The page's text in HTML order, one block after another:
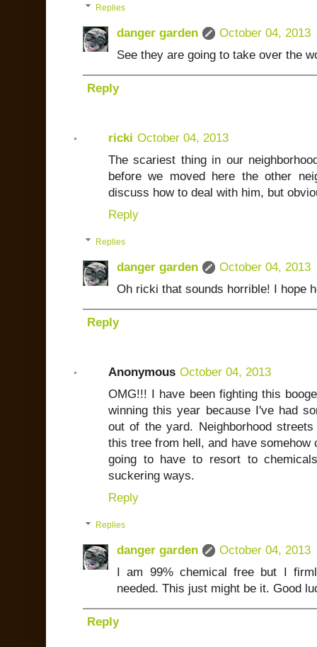
Replies
danger garden
October 04, 2013
See they are going to take over the
Reply
ricki October 04, 2013
The scariest thing in our
before we moved here the other
discuss how to deal with him, but
Reply
Replies
danger garden
October 04, 2013
Oh ricki that sounds horrible! I hope
Reply
Anonymous October 04, 2013
OMG!!! I have been fighting this
winning this year because I've had
out of the yard. Neighborhood
this tree from hell, and have
going to have to resort to
suckering ways.
Reply
Replies
danger garden
October 04, 2013
I am 99% chemical free but I
needed. This just might be it. Good
Reply